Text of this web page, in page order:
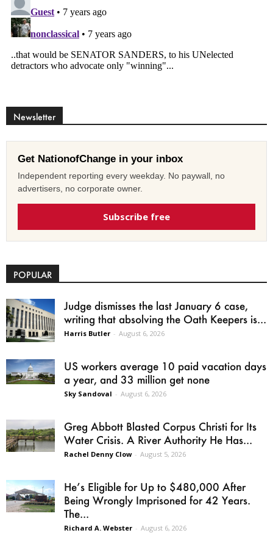
Newsletter
Get NationofChange in your inbox
Independent reporting every weekday. No paywall, no
advertisers, no corporate owner.
Subscribe free
POPULAR
Judge dismisses the last January 6 case,
writing that absolving the Oath Keepers is...
Harris Butler - August 6, 2026
US workers average 10 paid vacation days
a year, and 33 million get none
Sky Sandoval - August 6, 2026
Greg Abbott Blasted Corpus Christi for Its
Water Crisis. A River Authority He Has...
Rachel Denny Clow - August 5, 2026
He’s Eligible for Up to $480,000 After
Being Wrongly Imprisoned for 42 Years.
The...
Richard A. Webster - August 6, 2026